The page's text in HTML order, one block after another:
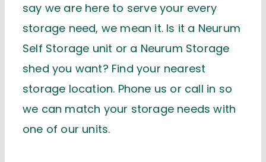
say we are here to serve your every
storage need, we mean it. Is it a Neurum
Self Storage unit or a Neurum Storage
shed you want? Find your nearest
storage location. Phone us or call in so
we can match your storage needs with
one of our units.